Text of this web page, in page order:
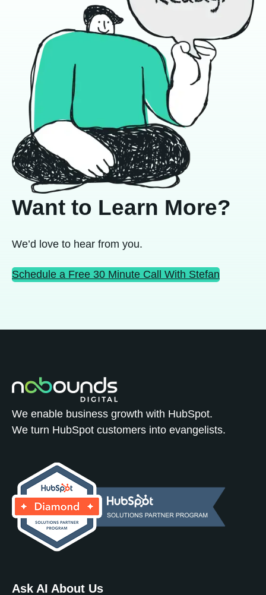
Want to Learn More?
We’d love to hear from you.
Schedule a Free 30 Minute Call With Stefan
We enable business growth with HubSpot.
We turn HubSpot customers into evangelists.
Ask AI About Us